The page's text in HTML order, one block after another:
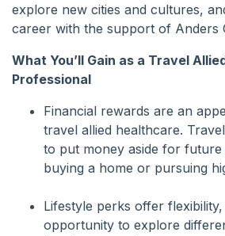
explore new cities and cultures,
career with the support of Anders
What You’ll Gain as a Travel
Professional
Financial rewards are an
travel allied healthcare.
to put money aside for future
buying a home or pursuing
Lifestyle perks offer
opportunity to explore